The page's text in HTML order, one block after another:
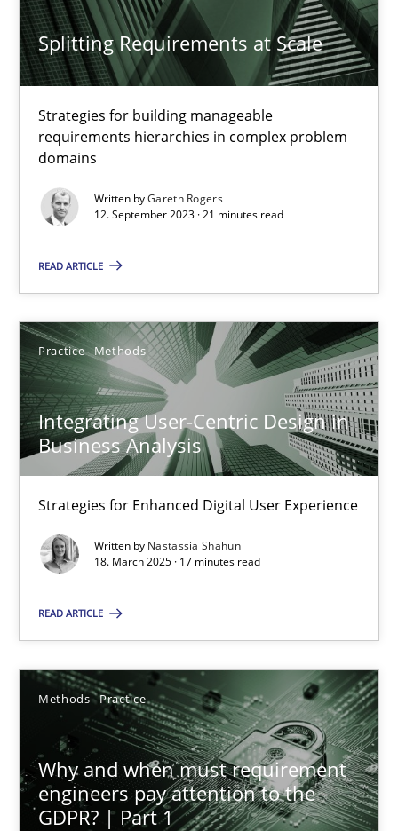
Splitting Requirements at Scale
Strategies for building manageable
requirements hierarchies in complex problem
domains
Written byGareth Rogers
12. September 2023 · 21 minutes read
READ ARTICLE
Practice Methods
Integrating User-Centric Design in
Business Analysis
Strategies for Enhanced Digital User Experience
Written by Nastassia Shahun
18. March 2025 · 17 minutes read
READ ARTICLE
Methods Practice
Why and when must requirement
engineers pay attention to the
GDPR? | Part 1
Neglecting personal data protection is not an option
Methods Practice
Guy Kindermans
28.05.2025
9 minutes
RE Magazine - The community's
A source of knowledge with more than 100 articles
All articles remain fully accessible
High practical relevance
Unique knowledge pool on RE and BA topics
Convenient search
Opportunity for feedback to author and publisher
Free of charge